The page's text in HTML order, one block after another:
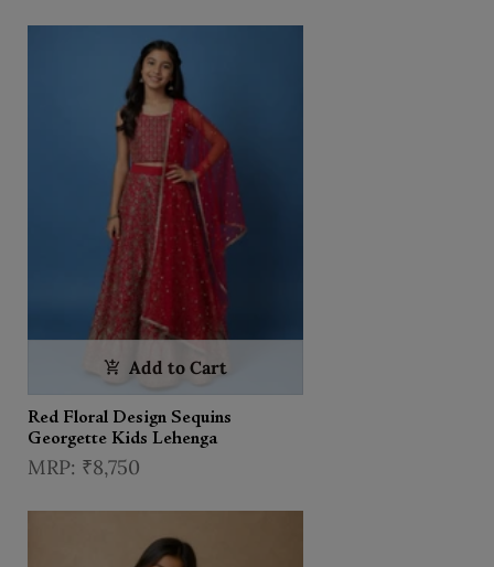
Add to Cart
Red Floral Design Sequins
Georgette Kids Lehenga
₹8,750